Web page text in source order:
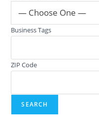
— Choose One —
Business Tags
ZIP Code